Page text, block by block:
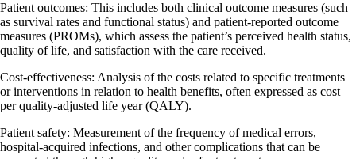
Patient outcomes: This includes both clinical outcome measures (such
as survival rates and functional status) and patient-reported outcome
measures (PROMs), which assess the patient’s perceived health status,
quality of life, and satisfaction with the care received.
Cost-effectiveness: Analysis of the costs related to specific treatments
or interventions in relation to health benefits, often expressed as cost
per quality-adjusted life year (QALY).
Patient safety: Measurement of the frequency of medical errors,
hospital-acquired infections, and other complications that can be